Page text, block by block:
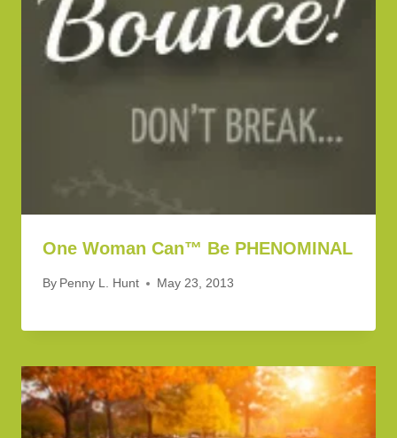
One Woman Can™ Be PHENOMINAL
By Penny L. Hunt May 23, 2013